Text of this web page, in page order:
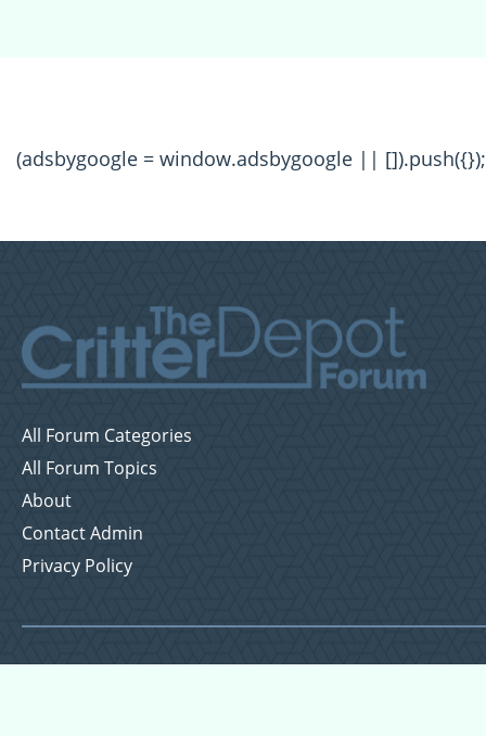
(adsbygoogle = window.adsbygoogle || []).push({});
All Forum Categories
All Forum Topics
About
Contact Admin
Privacy Policy